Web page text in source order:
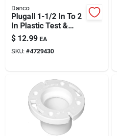
Danco
Plugall 1-1/2 In To 2
In Plastic Test &
Seal Plug – Model
10839 | Quick Tool-
free Drain Sealing
$ 12.99 EA
SKU: #4729430